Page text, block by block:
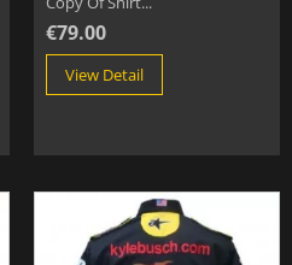
€79.00
View Detail